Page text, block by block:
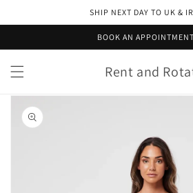
SHIP NEXT DAY TO UK &
BOOK AN APPOINTMENT
Rent and
Skip to
product
information